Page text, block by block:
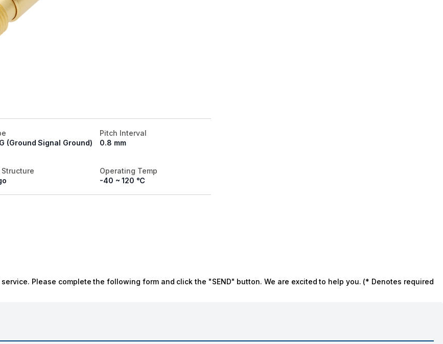
(Ground Signal Ground)
Pitch Interval
0.8 mm
Structure
Operating Temp
-40 ~ 120 ℃
Please complete the following form and click the "SEND" button. We are excited to help you. (* Denotes required